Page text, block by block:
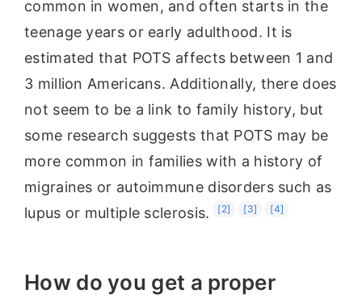
common in women, and often starts in the
teenage years or early adulthood. It is
estimated that POTS affects between 1 and
3 million Americans. Additionally, there does
not seem to be a link to family history, but
some research suggests that POTS may be
more common in families with a history of
migraines or autoimmune disorders such as
lupus or multiple sclerosis.
[2] [3] [4]
How do you get a proper